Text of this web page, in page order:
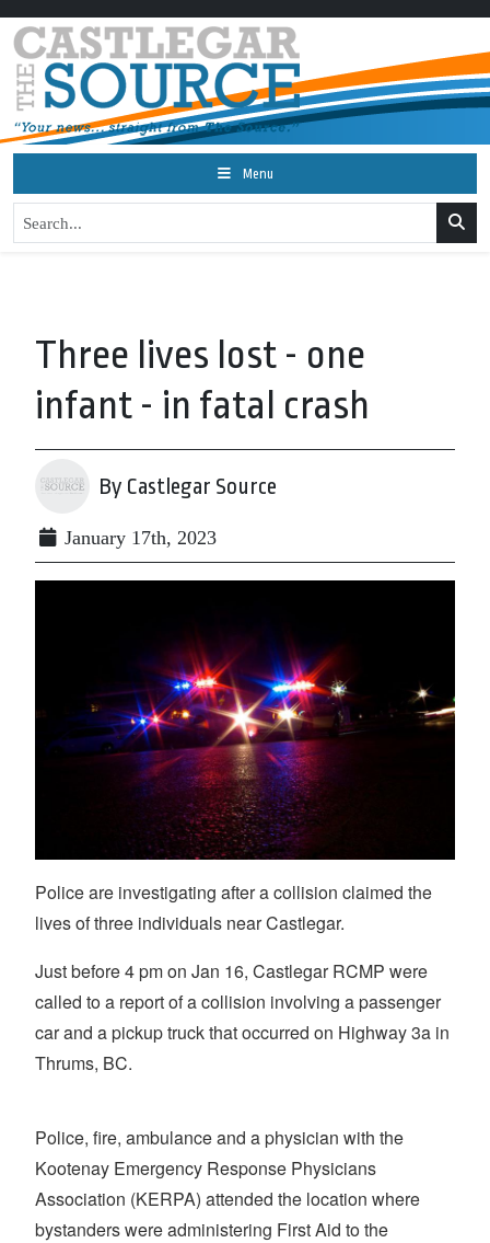
Menu
Three lives lost - one
infant - in fatal crash
By Castlegar Source
January 17th, 2023
Police are investigating after a collision claimed the
lives of three individuals near Castlegar.
Just before 4 pm on Jan 16, Castlegar RCMP were
called to a report of a collision involving a passenger
car and a pickup truck that occurred on Highway 3a in
Thrums, BC.
Police, fire, ambulance and a physician with the
Kootenay Emergency Response Physicians
Association (KERPA) attended the location where
bystanders were administering First Aid to the